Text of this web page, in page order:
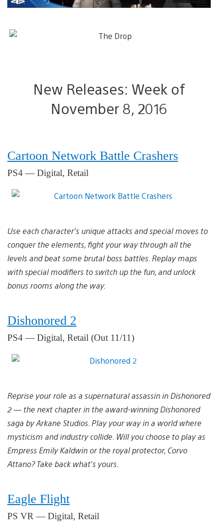
New Releases: Week of
November 8, 2016
Cartoon Network Battle Crashers
PS4 — Digital, Retail
Use each character’s unique attacks and special moves to
conquer the elements, fight your way through all the
levels and beat some brutal boss battles. Replay maps
with special modifiers to switch up the fun, and unlock
bonus rooms along the way.
Dishonored 2
PS4 — Digital, Retail (Out 11/11)
Reprise your role as a supernatural assassin in Dishonored
2 — the next chapter in the award-winning Dishonored
saga by Arkane Studios. Play your way in a world where
mysticism and industry collide. Will you choose to play as
Empress Emily Kaldwin or the royal protector, Corvo
Attano? Take back what’s yours.
Eagle Flight
PS VR — Digital, Retail